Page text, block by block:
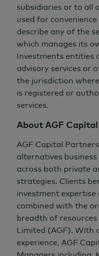
subsidiaries or to all
used for
describe any of the
which manages its
Investments entities
advisory services or
the jurisdiction
is registered or
services.
About AGF
AGF Capital
alternatives
across both private
strategies. Clients
investment
combined with the
breadth of
Limited (AGF). With
experience, AGF